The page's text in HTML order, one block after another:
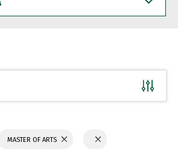
MASTER OF ARTS